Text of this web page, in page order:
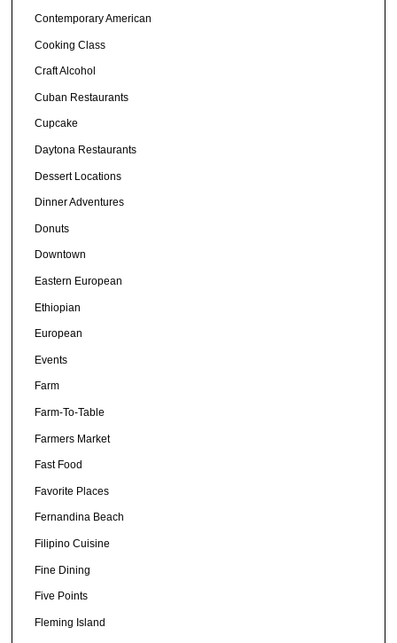
Contemporary American
Cooking Class
Craft Alcohol
Cuban Restaurants
Cupcake
Daytona Restaurants
Dessert Locations
Dinner Adventures
Donuts
Downtown
Eastern European
Ethiopian
European
Events
Farm
Farm-To-Table
Farmers Market
Fast Food
Favorite Places
Fernandina Beach
Filipino Cuisine
Fine Dining
Five Points
Fleming Island